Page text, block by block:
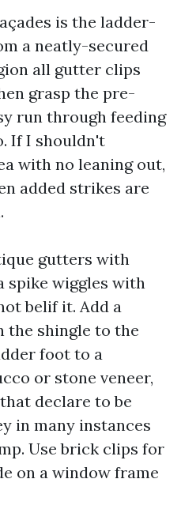
is the ladder-
a neatly-secured
all gutter clips
grasp the pre-
run through feeding
If I shouldn't
with no leaning out,
added strikes are
gutters with
spike wiggles with
belif it. Add a
the shingle to the
foot to a
or stone veneer,
declare to be
in many instances
Use brick clips for
on a window frame